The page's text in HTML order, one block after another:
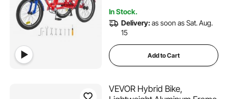
In Stock.
Delivery:as soon as Sat. Aug.
15
Add to Cart
VEVOR Hybrid Bike,